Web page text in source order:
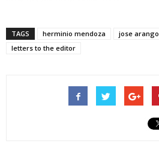
TAGS herminio mendoza jose arango
letters to the editor